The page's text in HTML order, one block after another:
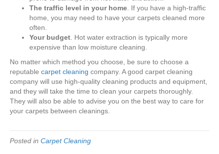
The traffic level in your home . If you have a high-traffic
home, you may need to have your carpets cleaned more
often.
Your budget . Hot water extraction is typically more
expensive than low moisture cleaning.
No matter which method you choose, be sure to choose a
reputable carpet cleaning company. A good carpet cleaning
company will use high-quality cleaning products and equipment,
and they will take the time to clean your carpets thoroughly.
They will also be able to advise you on the best way to care for
your carpets between cleanings.
Posted in Carpet Cleaning